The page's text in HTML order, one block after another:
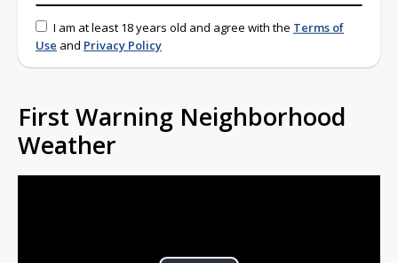
I am at least 18 years old and agree with the Terms of
Use and Privacy Policy
First Warning Neighborhood
Weather